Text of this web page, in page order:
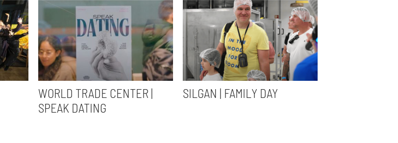
WORLD TRADE CENTER |
SPEAK DATING
SILGAN | FAMILY DAY